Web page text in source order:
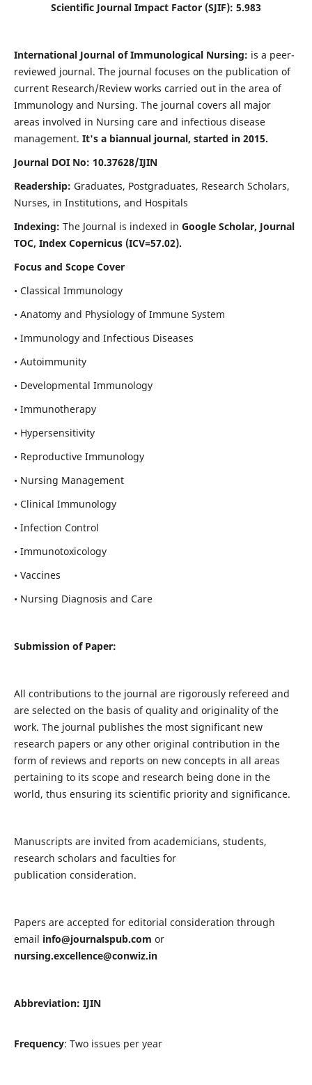
Scientific Journal Impact Factor (SJIF): 5.983
International Journal of Immunological Nursing: is a peer-
reviewed journal. The journal focuses on the publication of
current Research/Review works carried out in the area of
Immunology and Nursing. The journal covers all major
areas involved in Nursing care and infectious disease
management. It's a biannual journal, started in 2015.
Journal DOI No: 10.37628/IJIN
Readership: Graduates, Postgraduates, Research Scholars,
Nurses, in Institutions, and Hospitals
Indexing: The Journal is indexed in Google Scholar, Journal
TOC, Index Copernicus (ICV=57.02).
Focus and Scope Cover
• Classical Immunology
• Anatomy and Physiology of Immune System
• Immunology and Infectious Diseases
• Autoimmunity
• Developmental Immunology
• Immunotherapy
• Hypersensitivity
• Reproductive Immunology
• Nursing Management
• Clinical Immunology
• Infection Control
• Immunotoxicology
• Vaccines
• Nursing Diagnosis and Care
Submission of Paper:
All contributions to the journal are rigorously refereed and
are selected on the basis of quality and originality of the
work. The journal publishes the most significant new
research papers or any other original contribution in the
form of reviews and reports on new concepts in all areas
pertaining to its scope and research being done in the
world, thus ensuring its scientific priority and significance.
Manuscripts are invited from academicians, students,
research scholars and faculties for
publication consideration.
Papers are accepted for editorial consideration through
email info@journalspub.com or
nursing.excellence@conwiz.in
Abbreviation: IJIN
Frequency: Two issues per year